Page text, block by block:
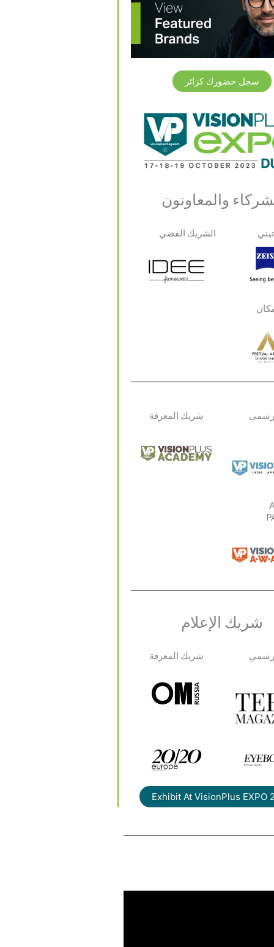
سجل حضورك كزائر
والمعاونون
الشريك الفضي
شريك المعرفة
شريك الإعلام
شريك المعرفة
Exhibit At VisionPlus EXPO